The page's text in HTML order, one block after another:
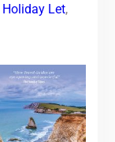
Holiday Let,